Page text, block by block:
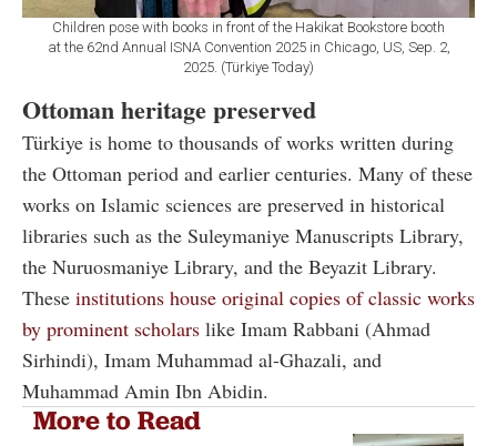
Children pose with books in front of the Hakikat Bookstore booth
at the 62nd Annual ISNA Convention 2025 in Chicago, US, Sep. 2,
2025. (Türkiye Today)
Ottoman heritage preserved
Türkiye is home to thousands of works written during
the Ottoman period and earlier centuries. Many of these
works on Islamic sciences are preserved in historical
libraries such as the Suleymaniye Manuscripts Library,
the Nuruosmaniye Library, and the Beyazit Library.
These institutions house original copies of classic works
by prominent scholars like Imam Rabbani (Ahmad
Sirhindi), Imam Muhammad al-Ghazali, and
Muhammad Amin Ibn Abidin.
More to Read